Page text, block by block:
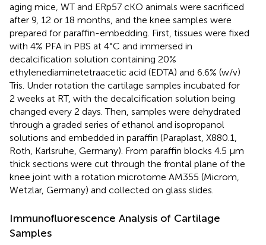
aging mice, WT and ERp57 cKO animals were sacrificed
after 9, 12 or 18 months, and the knee samples were
prepared for paraffin-embedding. First, tissues were fixed
with 4% PFA in PBS at 4°C and immersed in
decalcification solution containing 20%
ethylenediaminetetraacetic acid (EDTA) and 6.6% (w/v)
Tris. Under rotation the cartilage samples incubated for
2 weeks at RT, with the decalcification solution being
changed every 2 days. Then, samples were dehydrated
through a graded series of ethanol and isopropanol
solutions and embedded in paraffin (Paraplast, X880.1,
Roth, Karlsruhe, Germany). From paraffin blocks 4.5 µm
thick sections were cut through the frontal plane of the
knee joint with a rotation microtome AM355 (Microm,
Wetzlar, Germany) and collected on glass slides.
Immunofluorescence Analysis of Cartilage
Samples